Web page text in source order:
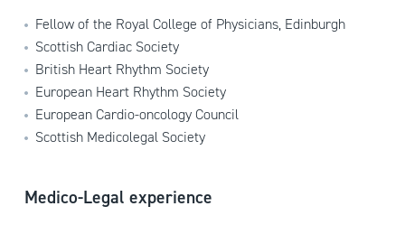
Fellow of the Royal College of Physicians, Edinburgh
Scottish Cardiac Society
British Heart Rhythm Society
European Heart Rhythm Society
European Cardio-oncology Council
Scottish Medicolegal Society
Medico-Legal experience